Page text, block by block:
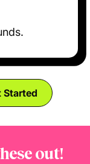
Started
out!